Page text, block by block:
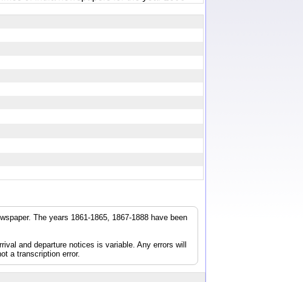
The years 1861-1865, 1867-1888 have been
and departure notices is variable. Any errors will
a transcription error.